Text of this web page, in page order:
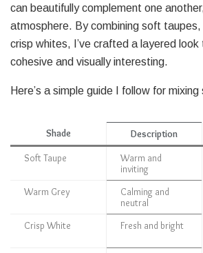
can beautifully complement one
atmosphere. By combining soft taupes,
crisp whites, I’ve crafted a layered
cohesive and visually interesting.
Here’s a simple guide I follow for mixing
Shade Description
Soft Taupe
Warm and
inviting
Warm Grey
Calming and
neutral
Crisp White Fresh and bright